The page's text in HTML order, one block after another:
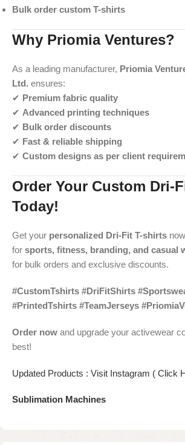
Bulk order custom T-shirts
Why Priomia Ventures?
As a leading manufacturer, Priomia
Ltd. ensures:
✔ Premium fabric quality
✔ Advanced printing techniques
✔ Bulk order discounts
✔ Fast & reliable shipping
✔ Custom designs as per client
Order Your Custom Dri-
Today!
Get your personalized Dri-Fit T-shirts
for sports, fitness, branding, and casual
for bulk orders and exclusive discounts.
#CustomTshirts #DriFitShirts
#PrintedTshirts #TeamJerseys
Order now and upgrade your activewear
best!
Updated Products : Visit Instagram ( Click
Sublimation Machines